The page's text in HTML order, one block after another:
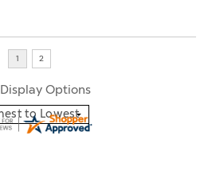
Display Options